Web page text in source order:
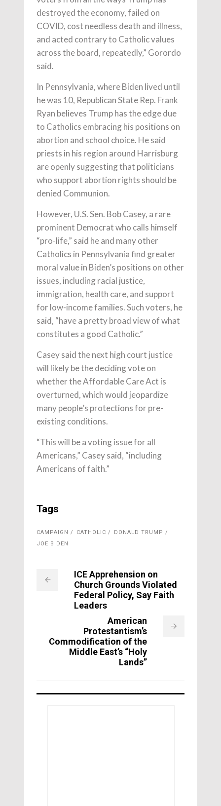
destroyed the economy, failed on
COVID, cost needless death and illness,
and acted contrary to Catholic values
across the board, repeatedly,” Gorordo
said.
In Pennsylvania, where Biden lived until
he was 10, Republican State Rep. Frank
Ryan believes Trump has the edge due
to Catholics embracing his positions on
abortion and school choice. He said
priests in his region around Harrisburg
are openly suggesting that politicians
who support abortion rights should be
denied Communion.
However, U.S. Sen. Bob Casey, a rare
prominent Democrat who calls himself
“pro-life,” said he and many other
Catholics in Pennsylvania find greater
moral value in Biden’s positions on other
issues, including racial justice,
immigration, health care, and support
for low-income families. Such voters, he
said, “have a pretty broad view of what
constitutes a good Catholic.”
Casey said the next high court justice
will likely be the deciding vote on
whether the Affordable Care Act is
overturned, which would jeopardize
many people’s protections for pre-
existing conditions.
“This will be a voting issue for all
Americans,” Casey said, “including
Americans of faith.”
Tags
CAMPAIGN CATHOLIC
DONALD TRUMP
JOE BIDEN
ICE Apprehension on
Church Grounds Violated
Federal Policy, Say Faith
Leaders
American
Protestantism’s
Commodification of the
Middle East’s “Holy
Lands”